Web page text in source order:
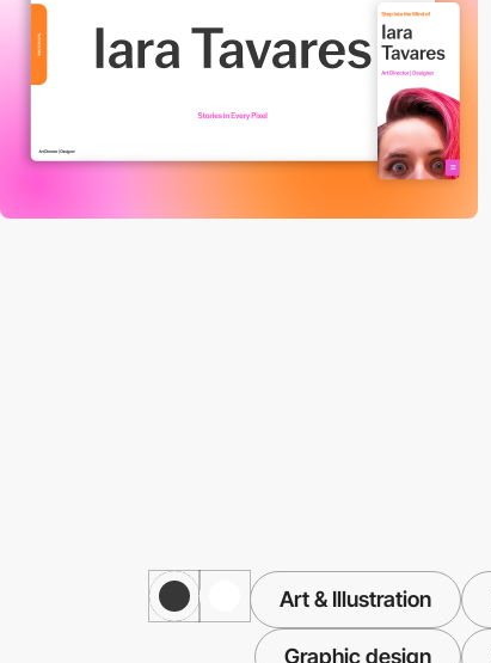
Art & Illustration
Graphic design